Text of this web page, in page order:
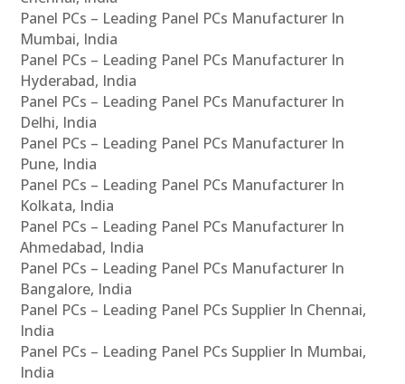
Panel PCs – Leading Panel PCs Manufacturer In
Mumbai, India
Panel PCs – Leading Panel PCs Manufacturer In
Hyderabad, India
Panel PCs – Leading Panel PCs Manufacturer In
Delhi, India
Panel PCs – Leading Panel PCs Manufacturer In
Pune, India
Panel PCs – Leading Panel PCs Manufacturer In
Kolkata, India
Panel PCs – Leading Panel PCs Manufacturer In
Ahmedabad, India
Panel PCs – Leading Panel PCs Manufacturer In
Bangalore, India
Panel PCs – Leading Panel PCs Supplier In Chennai,
India
Panel PCs – Leading Panel PCs Supplier In Mumbai,
India